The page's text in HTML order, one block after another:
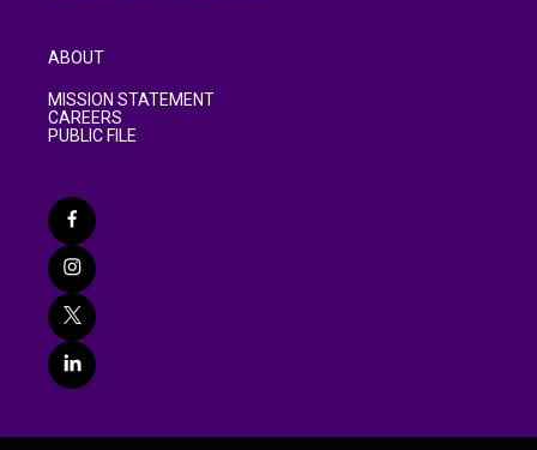
ABOUT
MISSION STATEMENT
CAREERS
PUBLIC FILE